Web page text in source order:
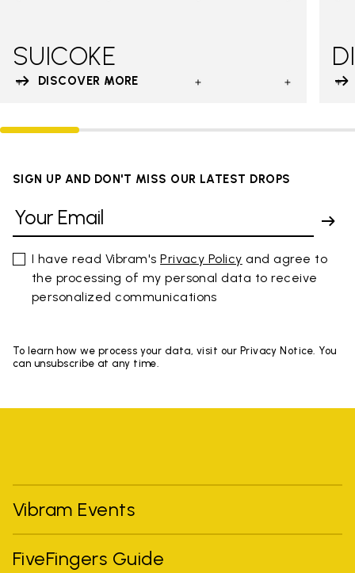
SUICOKE
DISCOVER MORE
SIGN UP AND DON'T MISS OUR LATEST DROPS
I have read Vibram'sPrivacy Policy and agree to
the processing of my personal data to receive
personalized communications
To learn how we process your data, visit our Privacy Notice. You
can unsubscribe at any time.
Vibram Events
FiveFingers Guide